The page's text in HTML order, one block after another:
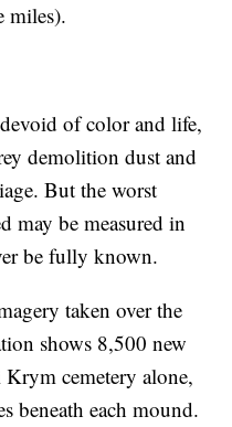
miles).
of color and life,
demolition dust and
But the worst
may be measured in
be fully known.
taken over the
shows 8,500 new
cemetery alone,
beneath each mound.